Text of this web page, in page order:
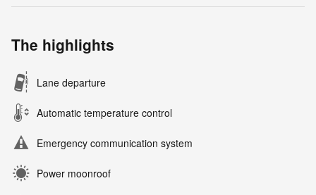
The highlights
Lane departure
Automatic temperature control
Emergency communication system
Power moonroof